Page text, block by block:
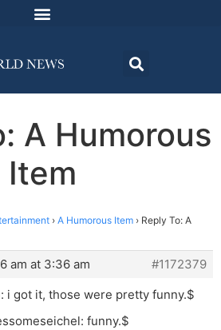
A Humorous
Item
› A Humorous Item › Reply To: A
am at 3:36 am
#1172379
i got it, those were pretty funny.$
funny.$